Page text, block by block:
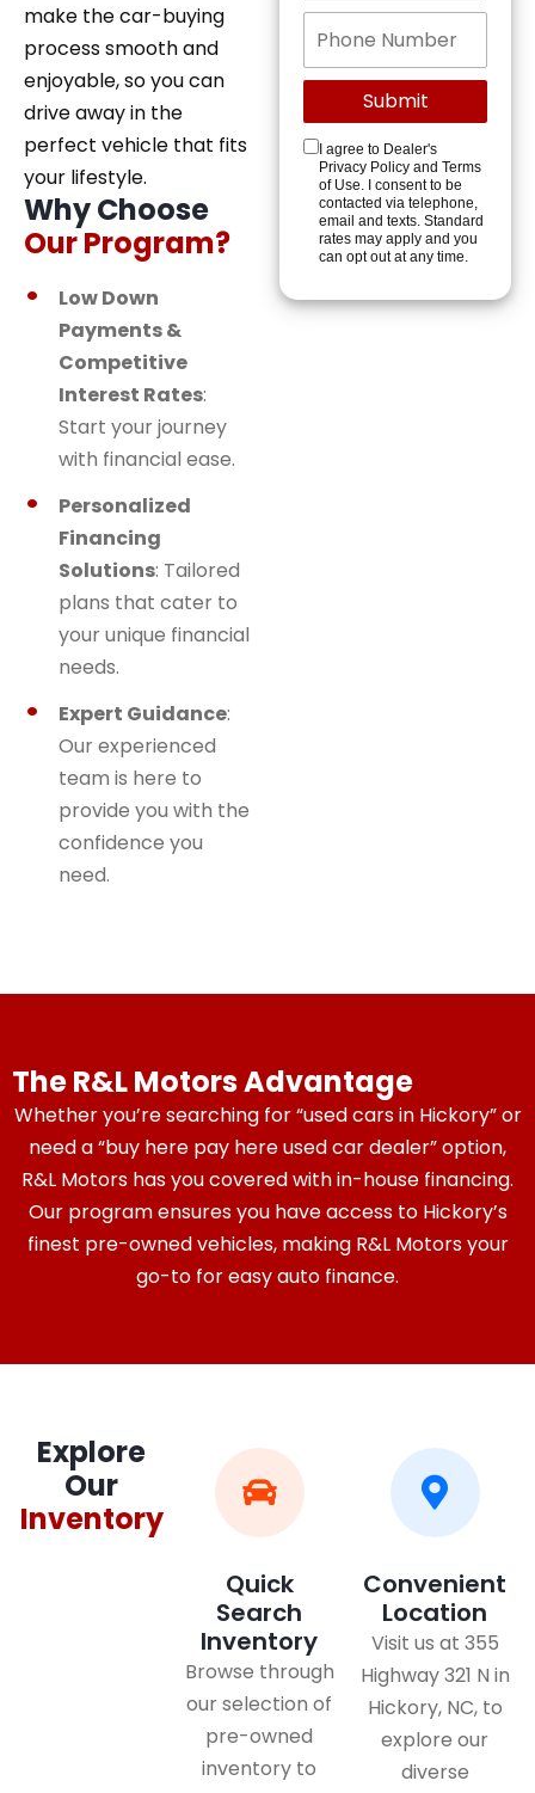
make the car-buying
process smooth and
enjoyable, so you can
drive away in the
perfect vehicle that fits
your lifestyle.
Why Choose
Our Program?
Low Down
Payments &
Competitive
Interest Rates:
Start your journey
with financial ease.
Personalized
Financing
Solutions: Tailored
plans that cater to
your unique financial
needs.
Expert Guidance:
Our experienced
team is here to
provide you with the
confidence you
need.
I agree to Dealer's
Privacy Policy and Terms
of Use. I consent to be
contacted via telephone,
email and texts. Standard
rates may apply and you
can opt out at any time.
The R&L Motors Advantage
Whether you’re searching for “used cars in Hickory” or
need a “buy here pay here used car dealer” option,
R&L Motors has you covered with in-house financing.
Our program ensures you have access to Hickory’s
finest pre-owned vehicles, making R&L Motors your
go-to for easy auto finance.
Explore
Our
Inventory
Quick
Search
Inventory
Browse through
our selection of
pre-owned
inventory to
Convenient
Location
Visit us at 355
Highway 321 N in
Hickory, NC, to
explore our
diverse